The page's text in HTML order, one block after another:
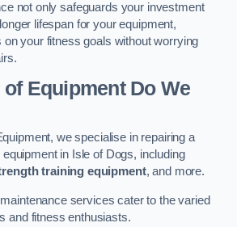
not only safeguards your investment
lifespan for your equipment,
on your fitness goals without worrying
Equipment Do We
we specialise in repairing a
in Isle of Dogs, including
training equipment, and more.
services cater to the varied
and fitness enthusiasts.